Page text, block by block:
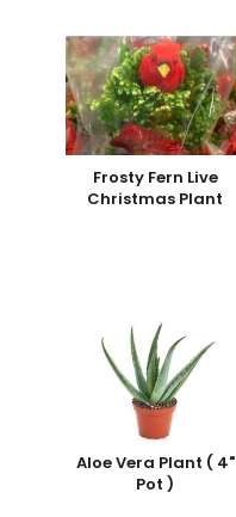
Frosty Fern Live
Christmas Plant
Aloe Vera Plant ( 4"
Pot )